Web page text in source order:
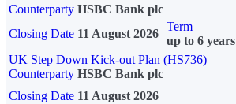
Counterparty HSBC Bank plc
Closing Date 11 August 2026
Term
up to 6 years
UK Step Down Kick-out Plan (HS736)
Counterparty HSBC Bank plc
Closing Date 11 August 2026